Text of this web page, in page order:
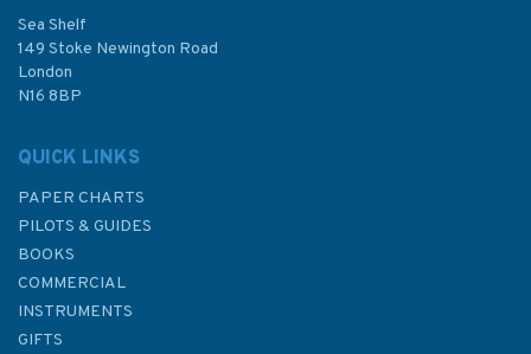
£48.30
Sea Shelf
149 Stoke Newington Road
London
N16 8BP
QUICK LINKS
PAPER CHARTS
PILOTS & GUIDES
BOOKS
COMMERCIAL
INSTRUMENTS
GIFTS